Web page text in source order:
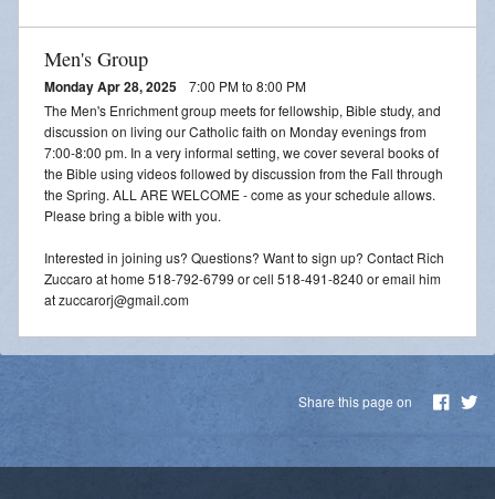
Men's Group
Monday Apr 28, 2025
7:00 PM to 8:00 PM
The Men's Enrichment group meets for fellowship, Bible study, and
discussion on living our Catholic faith on Monday evenings from
7:00-8:00 pm. In a very informal setting, we cover several books of
the Bible using videos followed by discussion from the Fall through
the Spring. ALL ARE WELCOME - come as your schedule allows.
Please bring a bible with you.
Interested in joining us? Questions? Want to sign up? Contact Rich
Zuccaro at home 518-792-6799 or cell 518-491-8240 or email him
at zuccarorj@gmail.com
Share this page on